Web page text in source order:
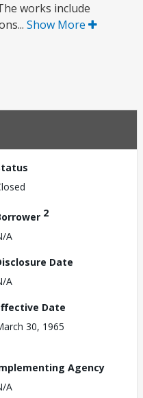
works include
Show More
2
A
Date
A
Date
30, 1965
Agency
A